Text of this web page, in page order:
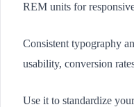
REM units for
Consistent typography
usability, conversion
Use it to standardize